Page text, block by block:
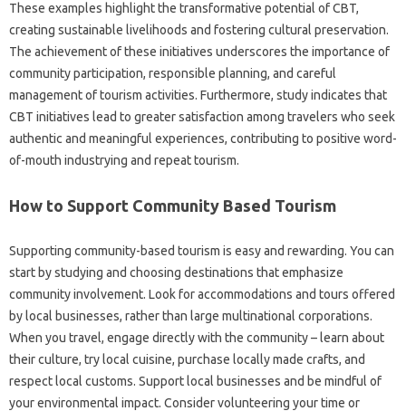
These examples highlight the transformative potential of CBT,
creating sustainable livelihoods and fostering cultural preservation.
The achievement of these initiatives underscores the importance of
community participation, responsible planning, and careful
management of tourism activities. Furthermore, study indicates that
CBT initiatives lead to greater satisfaction among travelers who seek
authentic and meaningful experiences, contributing to positive word-
of-mouth industrying and repeat tourism.
How to Support Community Based Tourism
Supporting community-based tourism is easy and rewarding. You can
start by studying and choosing destinations that emphasize
community involvement. Look for accommodations and tours offered
by local businesses, rather than large multinational corporations.
When you travel, engage directly with the community – learn about
their culture, try local cuisine, purchase locally made crafts, and
respect local customs. Support local businesses and be mindful of
your environmental impact. Consider volunteering your time or